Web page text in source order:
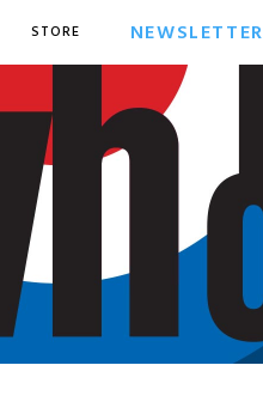
STORE NEWSLETTER